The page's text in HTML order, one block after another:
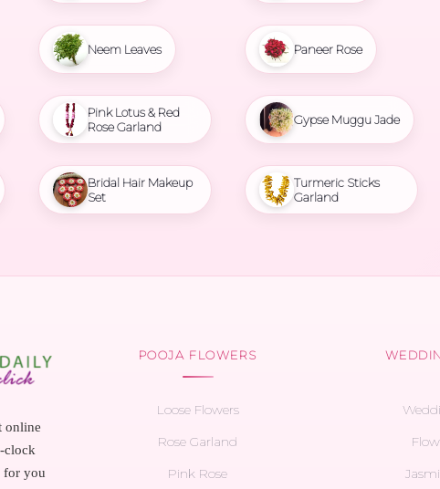
Neem Leaves
Pink Lotus & Red
Rose Garland
Bridal Hair Makeup
Set
Paneer Rose
Gypse Muggu Jade
Turmeric Sticks
Garland
online
clock
for you
POOJA FLOWERS
Loose Flowers
Rose Garland
Pink Rose